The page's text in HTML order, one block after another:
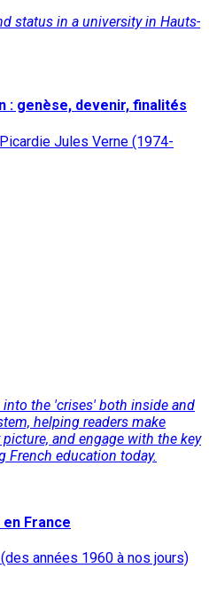
status in a university in Hauts-
: genèse, devenir, finalités
Jules Verne (1974-
the 'crises' both inside and
helping readers make
and engage with the key
French education today.
France
années 1960 à nos jours)